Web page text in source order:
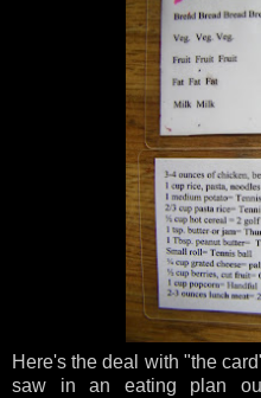
Here's the deal with "the
saw in an eating plan